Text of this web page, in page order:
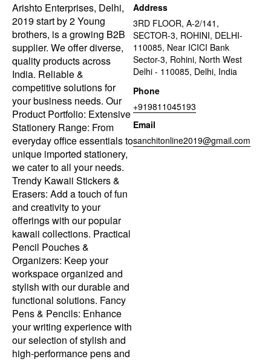
Arishto Enterprises, Delhi,
2019 start by 2 Young
brothers, is a growing B2B
supplier. We offer diverse,
quality products across
India. Reliable &
competitive solutions for
your business needs. Our
Product Portfolio: Extensive
Stationery Range: From
everyday office essentials to
unique imported stationery,
we cater to all your needs.
Trendy Kawaii Stickers &
Erasers: Add a touch of fun
and creativity to your
offerings with our popular
kawaii collections. Practical
Pencil Pouches &
Organizers: Keep your
workspace organized and
stylish with our durable and
functional solutions. Fancy
Pens & Pencils: Enhance
your writing experience with
our selection of stylish and
high-performance pens and
Address
3RD FLOOR, A-2/141,
SECTOR-3, ROHINI, DELHI-
110085, Near ICICI Bank
Sector-3, Rohini, North West
Delhi - 110085, Delhi, India
Phone
+919811045193
Email
sanchitonline2019@gmail.com